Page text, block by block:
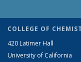
COLLEGE OF
420 Latimer Hall
University of California